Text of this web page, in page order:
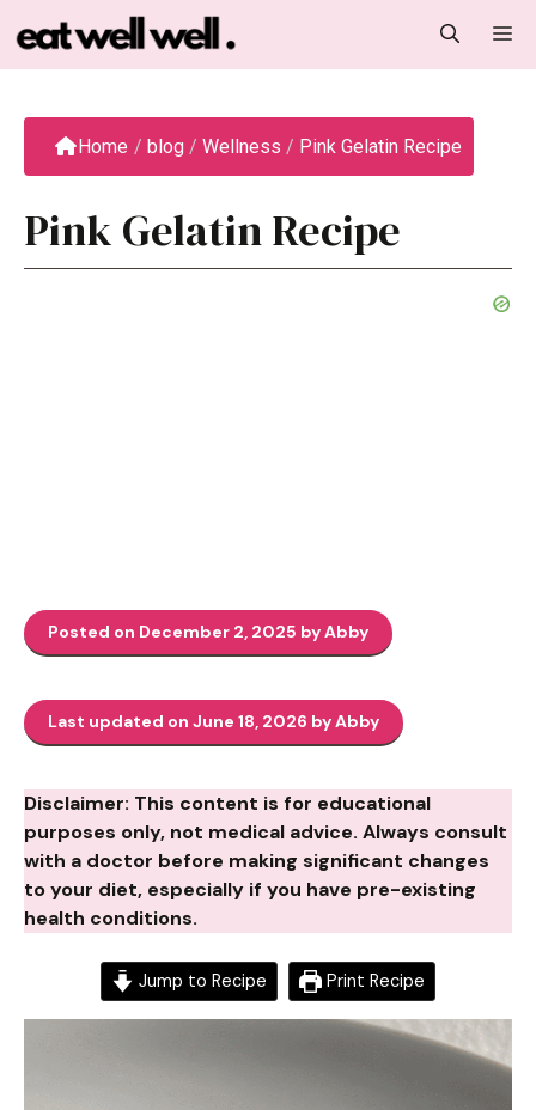
to
content
Home / blog / Wellness / Pink Gelatin Recipe
Pink Gelatin Recipe
Posted on December 2, 2025 by Abby
Last updated on June 18, 2026 by Abby
Disclaimer: This content is for educational
purposes only, not medical advice. Always consult
with a doctor before making significant changes
to your diet, especially if you have pre-existing
health conditions.
Jump to Recipe Print Recipe